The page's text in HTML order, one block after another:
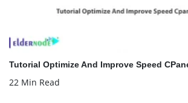
Tutorial Optimize And Improve Speed
22 Min Read